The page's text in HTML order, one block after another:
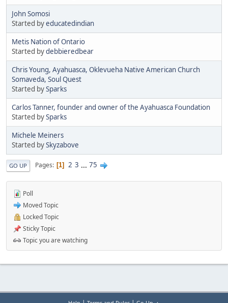
John Somosi
Started byeducatedindian
Metis Nation of Ontario
Started bydebbieredbear
Chris Young, Ayahuasca, Oklevueha Native American Church
Somaveda, Soul Quest
Started bySparks
Carlos Tanner, founder and owner of the Ayahuasca Foundation
Started bySparks
Michele Meiners
Started bySkyzabove
GO UP Pages 1 2 3 ... 75
Poll
Moved Topic
Locked Topic
Sticky Topic
Topic you are watching